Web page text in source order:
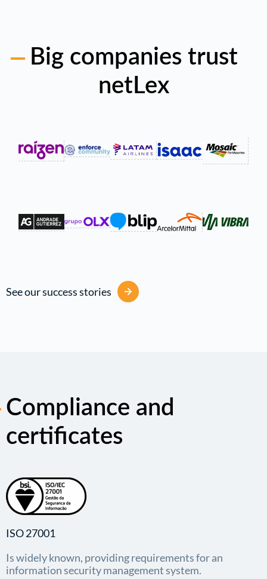
Big companies trust
netLex
See our success stories
Compliance and
certificates
ISO 27001
Is widely known, providing requirements for an
information security management system.